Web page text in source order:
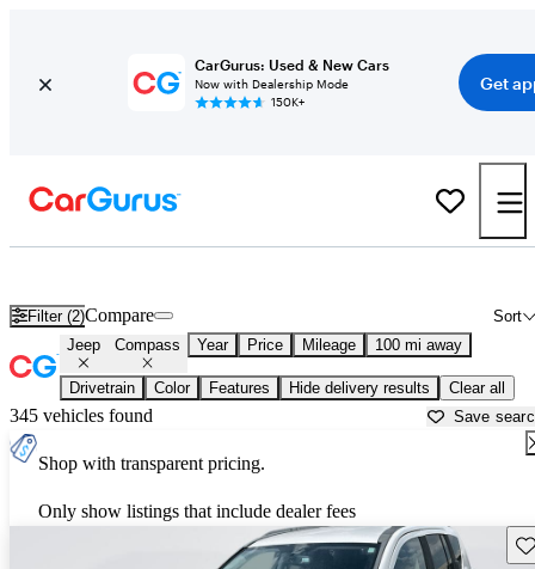
CarGurus: Used & New Cars
Now with Dealership Mode
150K+
Get
Filter (2) Sort
Compare
Jeep Compass Year Price Mileage 100 mi away
Drivetrain Color Features Hide delivery results Clear all
345 vehicles found Save
Shop with transparent pricing.
Only show listings that include dealer fees